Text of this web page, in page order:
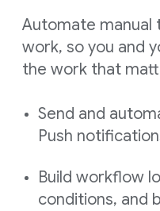
Automate manual
work, so you and
the work that
Send and
Push
Build workflow
conditions, and